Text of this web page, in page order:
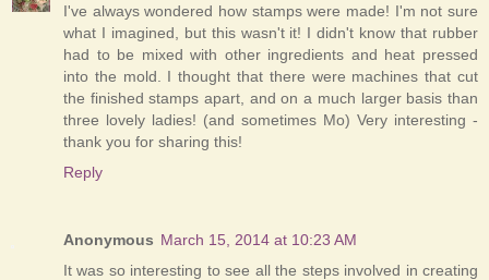
I've always wondered how stamps were made! I'm not sure
what I imagined, but this wasn't it! I didn't know that rubber
had to be mixed with other ingredients and heat pressed
into the mold. I thought that there were machines that cut
the finished stamps apart, and on a much larger basis than
three lovely ladies! (and sometimes Mo) Very interesting -
thank you for sharing this!
Reply
Anonymous March 15, 2014 at 10:23 AM
It was so interesting to see all the steps involved in creating